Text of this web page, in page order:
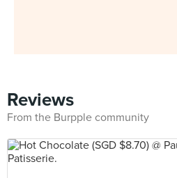
Reviews
From the Burpple community